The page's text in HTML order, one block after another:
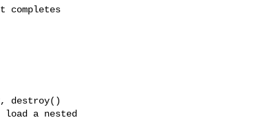
completes
destroy()
a nested